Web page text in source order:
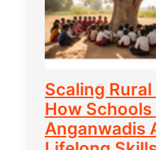
Scaling
How Schools
Anganwadis